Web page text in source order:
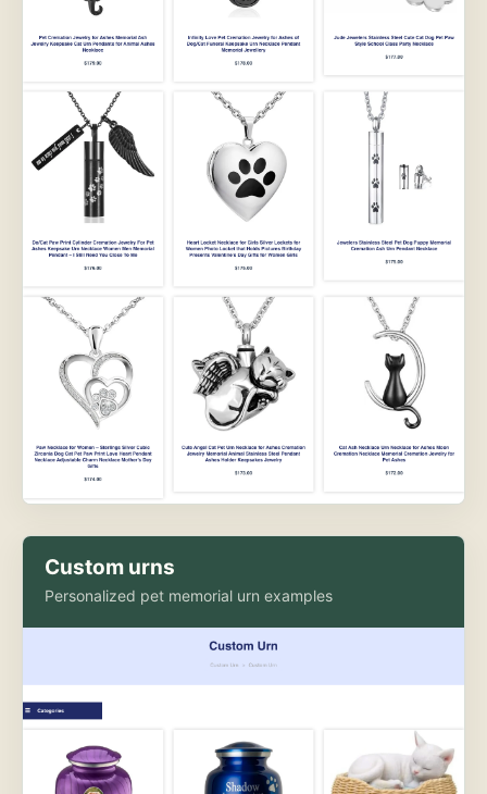
Custom urns
Personalized pet memorial urn examples